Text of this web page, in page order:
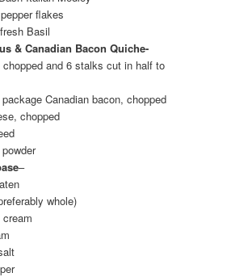
flakes
Basil
& Canadian Bacon Quiche-
and 6 stalks cut in half to
Canadian bacon, chopped
chopped
–
whole)